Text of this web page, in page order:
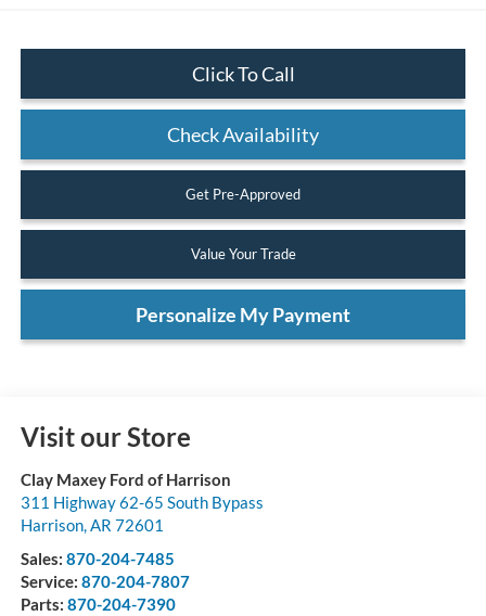
Click To Call
Check Availability
Get Pre-Approved
Value Your Trade
Personalize My Payment
Visit our Store
Clay Maxey Ford of Harrison
311 Highway 62-65 South Bypass
Harrison,AR 72601
Sales: 870-204-7485
Service: 870-204-7807
Parts: 870-204-7390